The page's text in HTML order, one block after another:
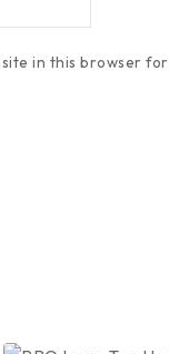
in this browser